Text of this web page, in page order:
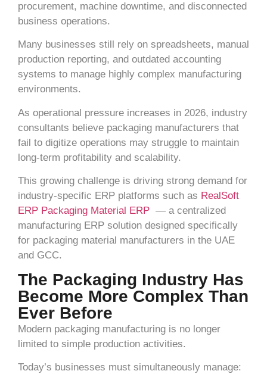
procurement, machine downtime, and disconnected
business operations.
Many businesses still rely on spreadsheets, manual
production reporting, and outdated accounting
systems to manage highly complex manufacturing
environments.
As operational pressure increases in 2026, industry
consultants believe packaging manufacturers that
fail to digitize operations may struggle to maintain
long-term profitability and scalability.
This growing challenge is driving strong demand for
industry-specific ERP platforms such as RealSoft
ERP Packaging Material ERP — a centralized
manufacturing ERP solution designed specifically
for packaging material manufacturers in the UAE
and GCC.
The Packaging Industry Has
Become More Complex Than
Ever Before
Modern packaging manufacturing is no longer
limited to simple production activities.
Today’s businesses must simultaneously manage: